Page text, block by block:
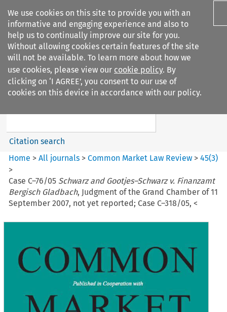
We use cookies on this site to provide you with an
informative and engaging experience and also to
help us to continually improve our site for you.
Without allowing cookies certain features of the site
will not be available. To learn more about how we
use cookies, please view our cookie policy. By
clicking on ‘I AGREE’, you consent to our use of
cookies on this device in accordance with our policy.
Search filters
Common Market Law Review
Search content
Citation search
Home >All journals >Common Market Law Review >45(3)
>
Case C–76/05 Schwarz and Gootjes–Schwarz v. Finanzamt
Bergisch Gladbach, Judgment of the Grand Chamber of 11
September 2007, not yet reported; Case C–318/05, <